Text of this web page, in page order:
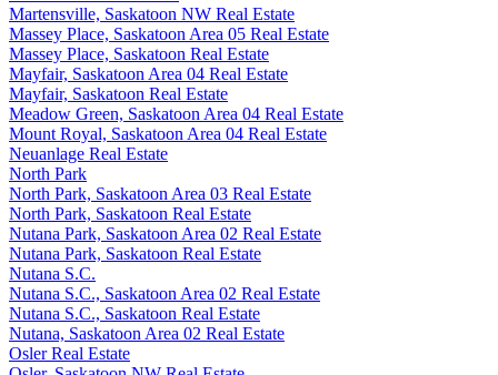
Martensville, Saskatoon NW Real Estate
Massey Place, Saskatoon Area 05 Real Estate
Massey Place, Saskatoon Real Estate
Mayfair, Saskatoon Area 04 Real Estate
Mayfair, Saskatoon Real Estate
Meadow Green, Saskatoon Area 04 Real Estate
Mount Royal, Saskatoon Area 04 Real Estate
Neuanlage Real Estate
North Park
North Park, Saskatoon Area 03 Real Estate
North Park, Saskatoon Real Estate
Nutana Park, Saskatoon Area 02 Real Estate
Nutana Park, Saskatoon Real Estate
Nutana S.C.
Nutana S.C., Saskatoon Area 02 Real Estate
Nutana S.C., Saskatoon Real Estate
Nutana, Saskatoon Area 02 Real Estate
Osler Real Estate